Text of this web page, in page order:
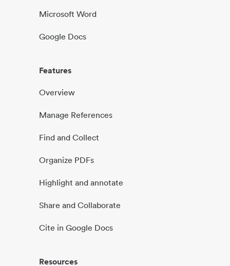
Microsoft Word
Google Docs
Features
Overview
Manage References
Find and Collect
Organize PDFs
Highlight and annotate
Share and Collaborate
Cite in Google Docs
Resources